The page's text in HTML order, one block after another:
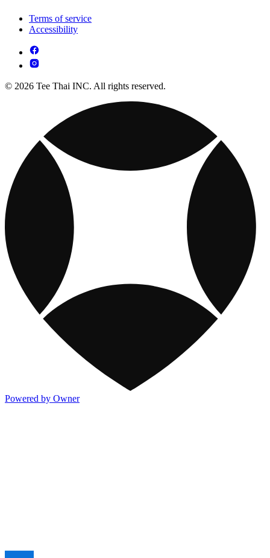
Terms of service
Accessibility
© 2026 Tee Thai INC. All rights reserved.
Powered by Owner